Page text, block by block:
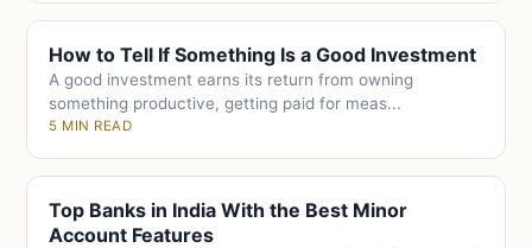
How to Tell If Something Is a Good Investment
A good investment earns its return from owning
something productive, getting paid for meas...
5 MIN READ
Top Banks in India With the Best Minor
Account Features